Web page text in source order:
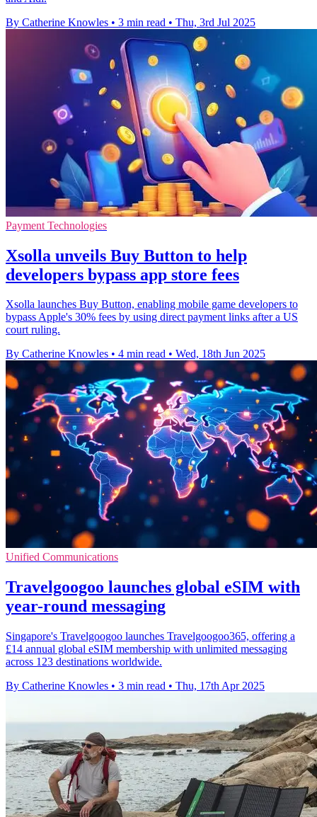
By Catherine Knowles • 3 min read • Thu, 3rd Jul 2025
Payment Technologies
Xsolla unveils Buy Button to help
developers bypass app store fees
Xsolla launches Buy Button, enabling mobile game developers to
bypass Apple's 30% fees by using direct payment links after a US
court ruling.
By Catherine Knowles • 4 min read • Wed, 18th Jun 2025
Unified Communications
Travelgoogoo launches global eSIM with
year-round messaging
Singapore's Travelgoogoo launches Travelgoogoo365, offering a
£14 annual global eSIM membership with unlimited messaging
across 123 destinations worldwide.
By Catherine Knowles • 3 min read • Thu, 17th Apr 2025